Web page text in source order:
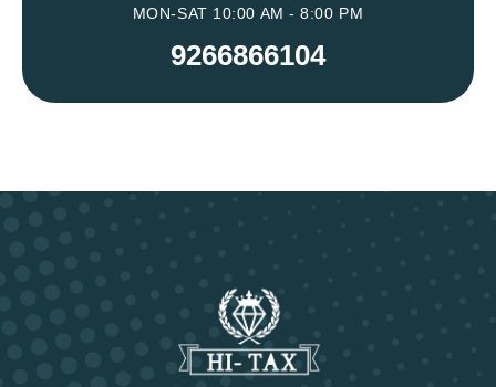
MON-SAT 10:00 AM - 8:00 PM
9266866104